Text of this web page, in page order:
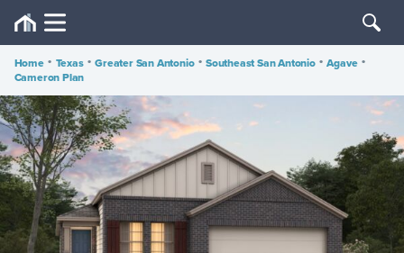
Home • Texas • Greater San Antonio • Southeast San Antonio • Agave •
Cameron Plan